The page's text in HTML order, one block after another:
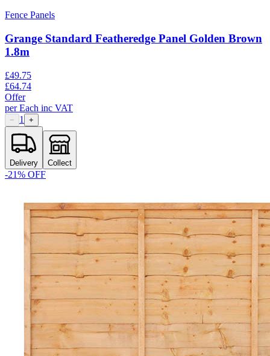
Fence Panels
Grange Standard Featheredge Panel Golden Brown
1.8m
£49.75
£64.74
Offer
perEach inc VAT
− 1 +
Delivery Collect
-21% OFF